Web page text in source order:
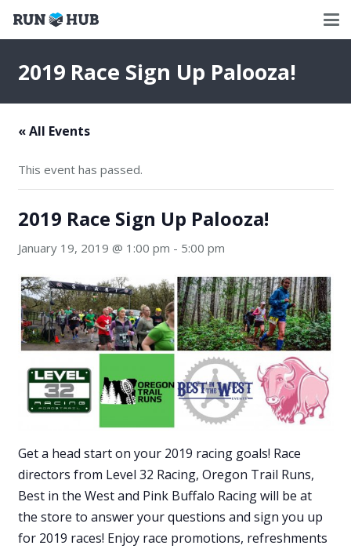
2019 Race Sign Up Palooza!
« All Events
This event has passed.
2019 Race Sign Up Palooza!
January 19, 2019 @ 1:00 pm - 5:00 pm
Get a head start on your 2019 racing goals! Race
directors from Level 32 Racing, Oregon Trail Runs,
Best in the West and Pink Buffalo Racing will be at
the store to answer your questions and sign you up
for 2019 races! Enjoy race promotions, refreshments